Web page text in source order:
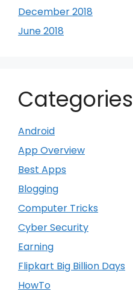
December 2018
June 2018
Categories
Android
App Overview
Best Apps
Blogging
Computer Tricks
Cyber Security
Earning
Flipkart Big Billion Days
HowTo